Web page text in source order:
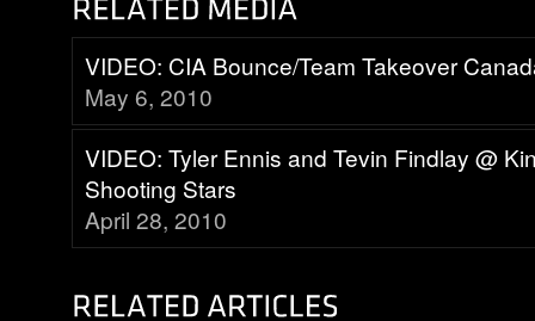
VIDEO: CIA Bounce/Team Takeover
May 6, 2010
VIDEO: Tyler Ennis and Tevin Findlay @
Shooting Stars
April 28, 2010